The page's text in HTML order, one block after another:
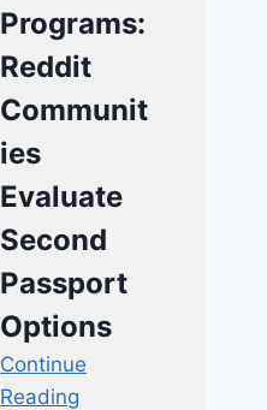
Programs:
Reddit
Communit
ies
Evaluate
Second
Passport
Options
Continue
Reading